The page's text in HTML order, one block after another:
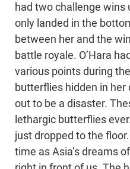
had two challenge wins
only landed in the
between her and the
battle royale. O’Hara
various points during
butterflies hidden in
out to be a disaster.
lethargic butterflies
just dropped to the
time as Asia’s dreams